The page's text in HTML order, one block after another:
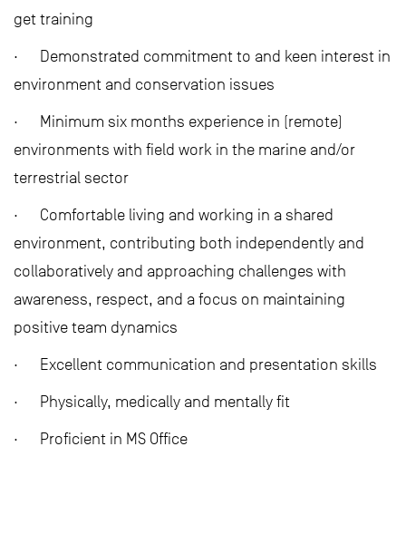
get training
· Demonstrated commitment to and keen interest in
environment and conservation issues
· Minimum six months experience in (remote)
environments with field work in the marine and/or
terrestrial sector
· Comfortable living and working in a shared
environment, contributing both independently and
collaboratively and approaching challenges with
awareness, respect, and a focus on maintaining
positive team dynamics
· Excellent communication and presentation skills
· Physically, medically and mentally fit
· Proficient in MS Office